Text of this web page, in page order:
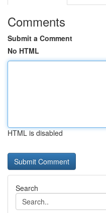
Comments
Submit a Comment
No HTML
HTML is disabled
Search